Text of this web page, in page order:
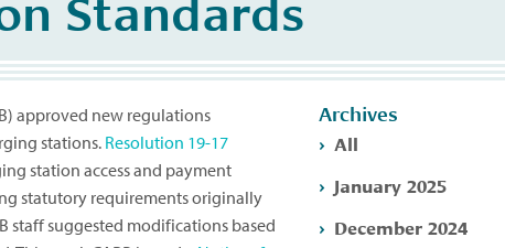
Standards
approved new regulations
stations. Resolution 19-17
station access and payment
statutory requirements originally
staff suggested modifications based
Archives
All
January 2025
December 2024